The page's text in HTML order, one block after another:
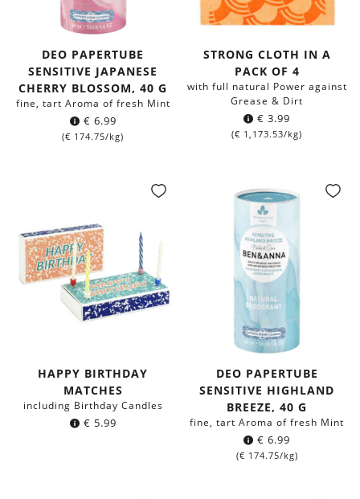
DEO PAPERTUBE
SENSITIVE JAPANESE
CHERRY BLOSSOM, 40 G
fine, tart Aroma of fresh Mint
€ 6.99
(€ 174.75/kg)
STRONG CLOTH IN A
PACK OF 4
with full natural Power against
Grease & Dirt
€ 3.99
(€ 1,173.53/kg)
HAPPY BIRTHDAY
MATCHES
including Birthday Candles
€ 5.99
DEO PAPERTUBE
SENSITIVE HIGHLAND
BREEZE, 40 G
fine, tart Aroma of fresh Mint
€ 6.99
(€ 174.75/kg)